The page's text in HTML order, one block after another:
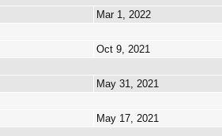
Mar 1, 2022
Oct 9, 2021
May 31, 2021
May 17, 2021